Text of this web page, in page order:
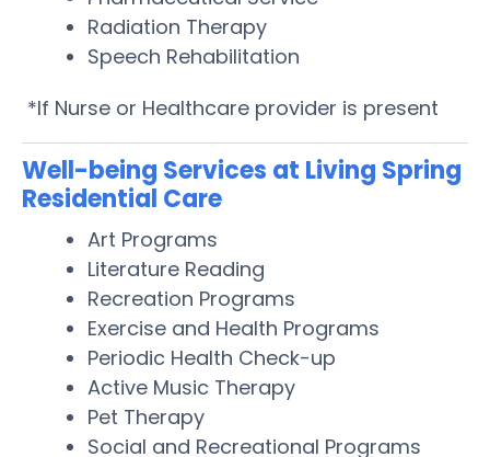
Radiation Therapy
Speech Rehabilitation
*If Nurse or Healthcare provider is present
Well-being Services at Living Spring
Residential Care
Art Programs
Literature Reading
Recreation Programs
Exercise and Health Programs
Periodic Health Check-up
Active Music Therapy
Pet Therapy
Social and Recreational Programs